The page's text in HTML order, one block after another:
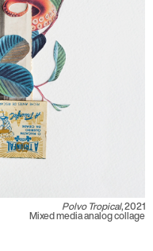
Polvo Tropical, 2021
Mixed media analog collage